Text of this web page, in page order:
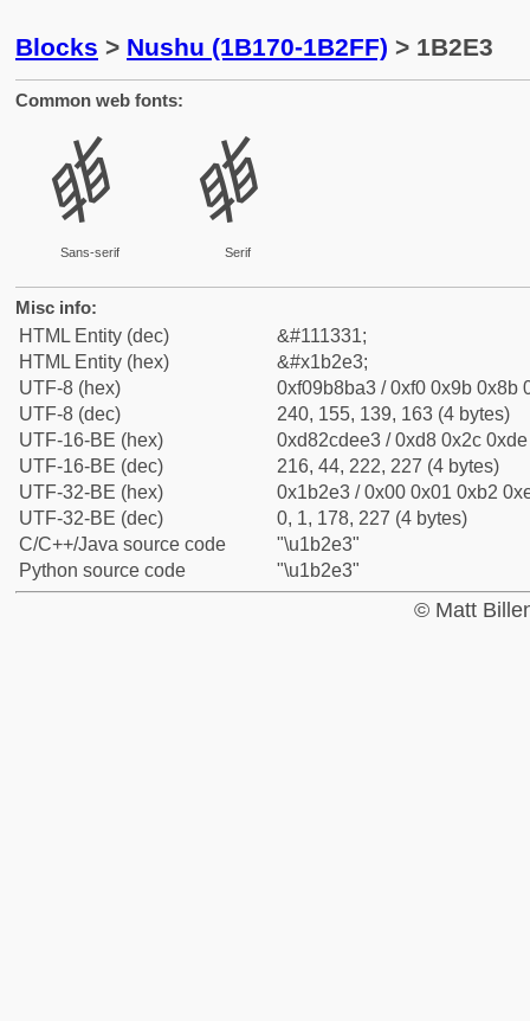
Blocks > Nushu (1B170-1B2FF) > 1B2E3
Common web fonts:
𛋣
Sans-serif
𛋣
Serif
Misc info:
HTML Entity (dec)
&#111331;
HTML Entity (hex)
&#x1b2e3;
UTF-8 (hex)
0xf09b8ba3 / 0xf0 0x9b 0x8b
UTF-8 (dec)
240, 155, 139, 163 (4 bytes)
UTF-16-BE (hex)
0xd82cdee3 / 0xd8 0x2c
UTF-16-BE (dec)
216, 44, 222, 227 (4 bytes)
UTF-32-BE (hex)
0x1b2e3 / 0x00 0x01 0xb2
UTF-32-BE (dec)
0, 1, 178, 227 (4 bytes)
C/C++/Java source code
"\u1b2e3"
Python source code
"\u1b2e3"
© Matt